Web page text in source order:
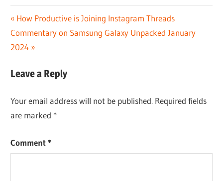
Post
navigation
Previous
Post:
How Productive is Joining Instagram Threads
Next
Post:
Commentary on Samsung Galaxy Unpacked January
2024
Leave a Reply
Your email address will not be published. Required fields
are marked *
Comment*